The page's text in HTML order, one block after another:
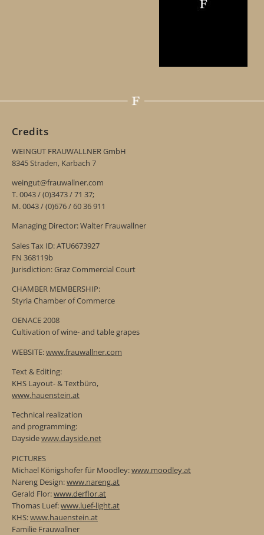
Credits
WEINGUT FRAUWALLNER GmbH
8345 Straden, Karbach 7
weingut@frauwallner.com
T. 0043 / (0)3473 / 71 37;
M. 0043 / (0)676 / 60 36 911
Managing Director: Walter Frauwallner
Sales Tax ID: ATU6673927
FN 368119b
Jurisdiction: Graz Commercial Court
CHAMBER MEMBERSHIP:
Styria Chamber of Commerce
OENACE 2008
Cultivation of wine- and table grapes
WEBSITE:www.frauwallner.com
Text & Editing:
KHS Layout- & Textbüro,
www.hauenstein.at
Technical realization
and programming:
Daysidewww.dayside.net
PICTURES
Michael Königshofer für Moodley:www.moodley.at
Nareng Design:www.nareng.at
Gerald Flor:www.derflor.at
Thomas Luef:www.luef-light.at
KHS:www.hauenstein.at
Familie Frauwallner